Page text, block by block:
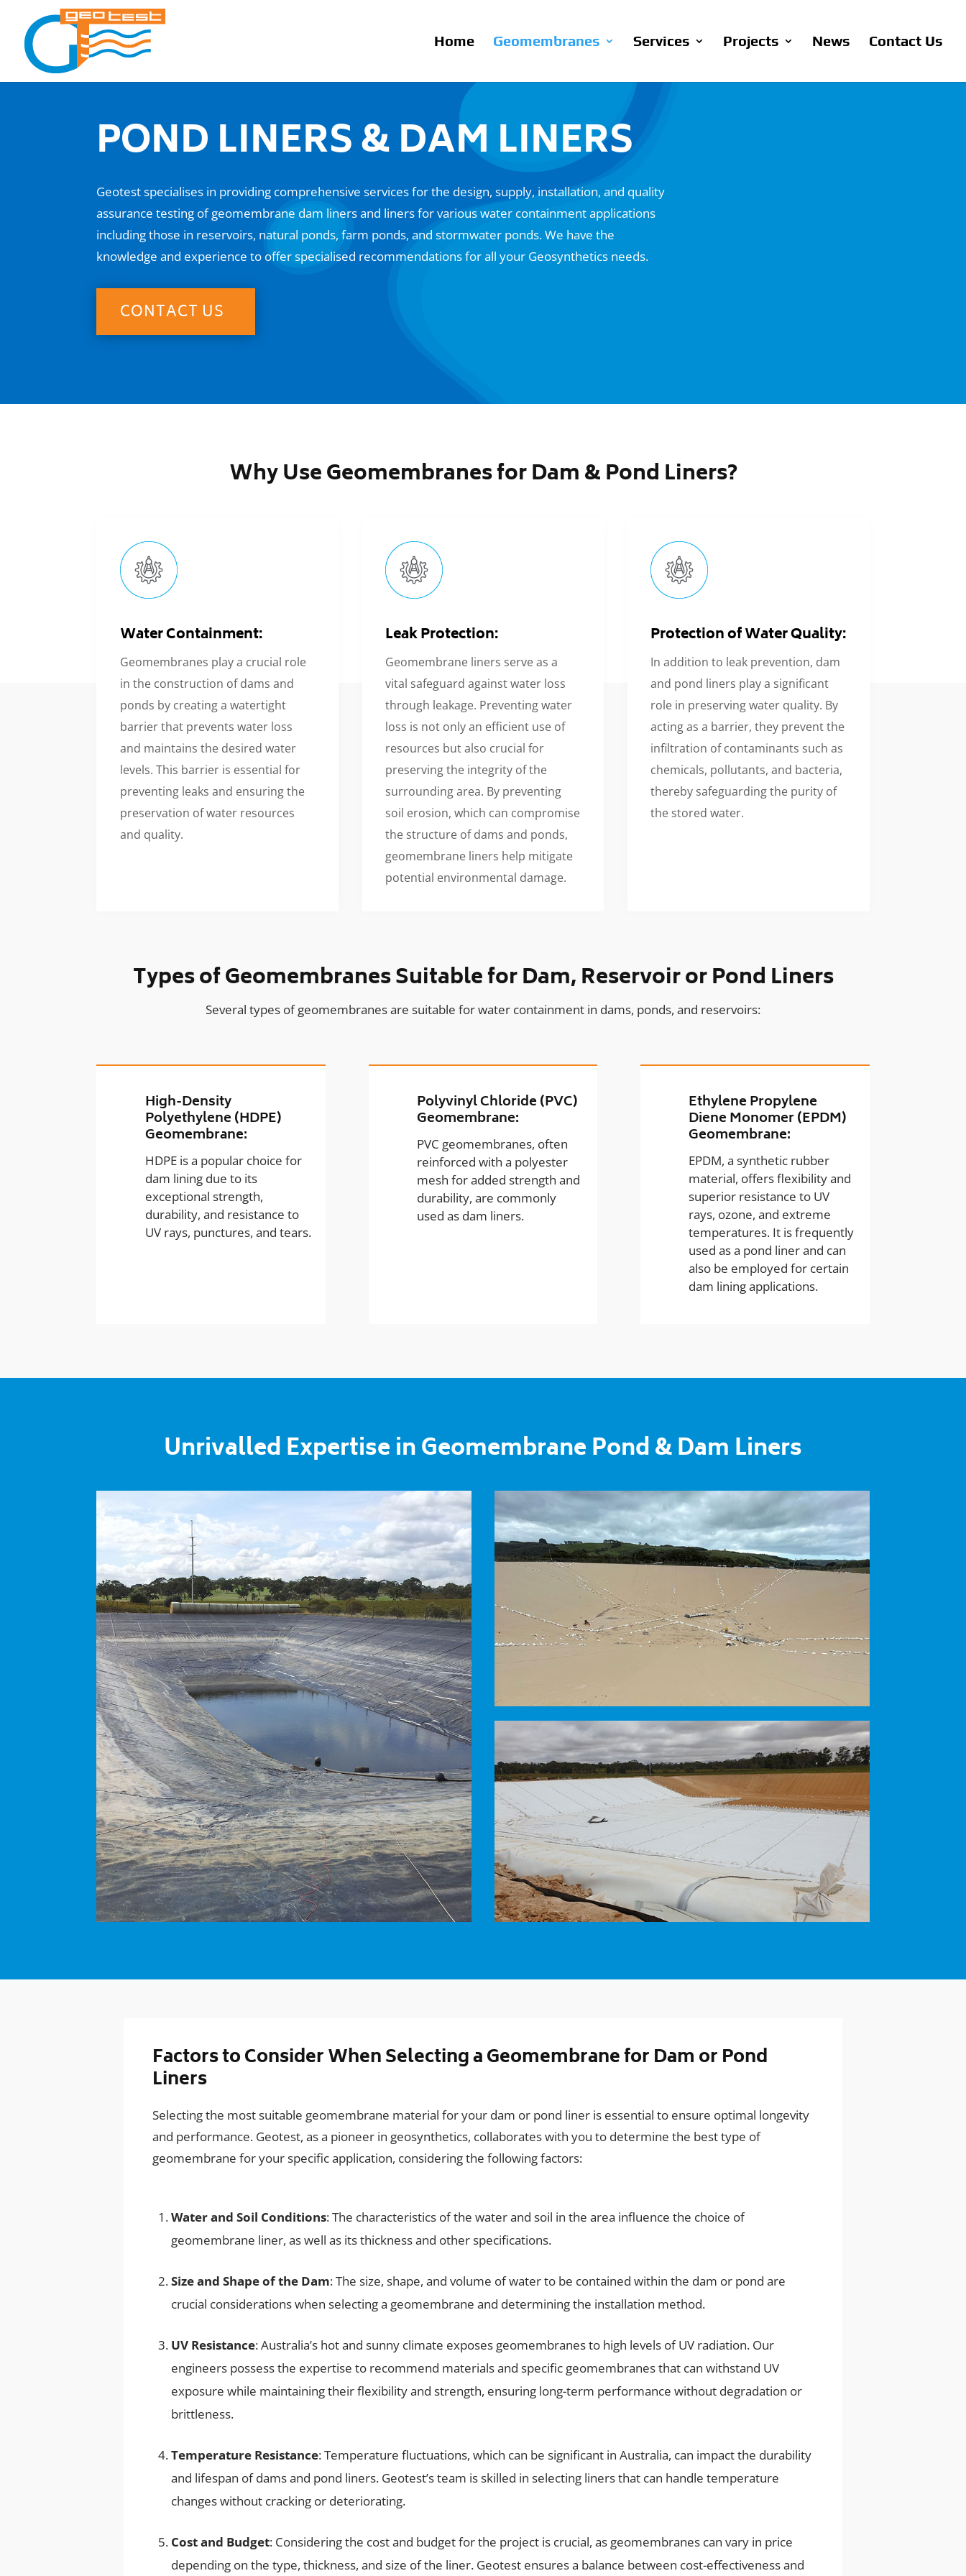
Home Geomembranes Services Projects News Contact Us
POND LINERS & DAM LINERS
Geotest specialises in providing comprehensive services for the design, supply, installation, and quality
assurance testing of geomembrane dam liners and liners for various water containment applications
including those in reservoirs, natural ponds, farm ponds, and stormwater ponds. We have the
knowledge and experience to offer specialised recommendations for all your Geosynthetics needs.
CONTACT US
Why Use Geomembranes for Dam & Pond Liners?
Water Containment:
Geomembranes play a crucial role
in the construction of dams and
ponds by creating a watertight
barrier that prevents water loss
and maintains the desired water
levels. This barrier is essential for
preventing leaks and ensuring the
preservation of water resources
and quality.
Leak Protection:
Geomembrane liners serve as a
vital safeguard against water loss
through leakage. Preventing water
loss is not only an efficient use of
resources but also crucial for
preserving the integrity of the
surrounding area. By preventing
soil erosion, which can compromise
the structure of dams and ponds,
geomembrane liners help mitigate
potential environmental damage.
Protection of Water Quality:
In addition to leak prevention, dam
and pond liners play a significant
role in preserving water quality. By
acting as a barrier, they prevent the
infiltration of contaminants such as
chemicals, pollutants, and bacteria,
thereby safeguarding the purity of
the stored water.
Types of Geomembranes Suitable for Dam, Reservoir or Pond Liners
Several types of geomembranes are suitable for water containment in dams, ponds, and reservoirs:
High-Density
Polyethylene (HDPE)
Geomembrane:
HDPE is a popular choice for
dam lining due to its
exceptional strength,
durability, and resistance to
UV rays, punctures, and tears.
Polyvinyl Chloride (PVC)
Geomembrane:
PVC geomembranes, often
reinforced with a polyester
mesh for added strength and
durability, are commonly
used as dam liners.
Ethylene Propylene
Diene Monomer (EPDM)
Geomembrane:
EPDM, a synthetic rubber
material, offers flexibility and
superior resistance to UV
rays, ozone, and extreme
temperatures. It is frequently
used as a pond liner and can
also be employed for certain
dam lining applications.
Unrivalled Expertise in Geomembrane Pond & Dam Liners
Factors to Consider When Selecting a Geomembrane for Dam or Pond
Liners
Selecting the most suitable geomembrane material for your dam or pond liner is essential to ensure optimal longevity
and performance. Geotest, as a pioneer in geosynthetics, collaborates with you to determine the best type of
geomembrane for your specific application, considering the following factors:
Water and Soil Conditions: The characteristics of the water and soil in the area influence the choice of
geomembrane liner, as well as its thickness and other specifications.
Size and Shape of the Dam: The size, shape, and volume of water to be contained within the dam or pond are
crucial considerations when selecting a geomembrane and determining the installation method.
UV Resistance: Australia’s hot and sunny climate exposes geomembranes to high levels of UV radiation. Our
engineers possess the expertise to recommend materials and specific geomembranes that can withstand UV
exposure while maintaining their flexibility and strength, ensuring long-term performance without degradation or
brittleness.
Temperature Resistance: Temperature fluctuations, which can be significant in Australia, can impact the durability
and lifespan of dams and pond liners. Geotest’s team is skilled in selecting liners that can handle temperature
changes without cracking or deteriorating.
Cost and Budget: Considering the cost and budget for the project is crucial, as geomembranes can vary in price
depending on the type, thickness, and size of the liner. Geotest ensures a balance between cost-effectiveness and